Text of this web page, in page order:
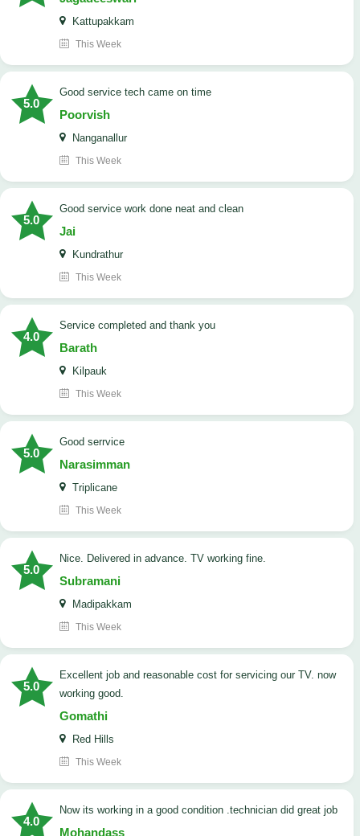
Kattupakkam
This Week
5.0
good service tech came on time
Poorvish
Nanganallur
This Week
5.0
good service work done neat and clean
Jai
Kundrathur
This Week
4.0
Service completed and thank you
Barath
Kilpauk
This Week
5.0
good serrvice
Narasimman
Triplicane
This Week
5.0
Nice. Delivered in advance. TV working fine.
Subramani
Madipakkam
This Week
5.0
Excellent job and reasonable cost for servicing our TV. now
working good.
Gomathi
Red Hills
This Week
4.0
now its working in a good condition .technician did great job
Mohandass